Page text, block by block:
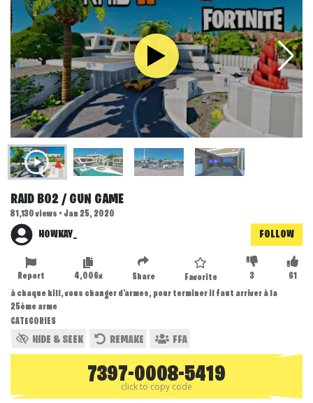
RAID BO2 / GUN GAME
81,130 views • Jan 25, 2020
HOWKAY_ FOLLOW
61
3
Favorite
Share
4,006x
Report
à chaque kill, vous changer d'armes, pour terminer il faut arriver à la
25ème arme
CATEGORIES
HIDE & SEEK REMAKE FFA
7397-0008-5419
click to copy code